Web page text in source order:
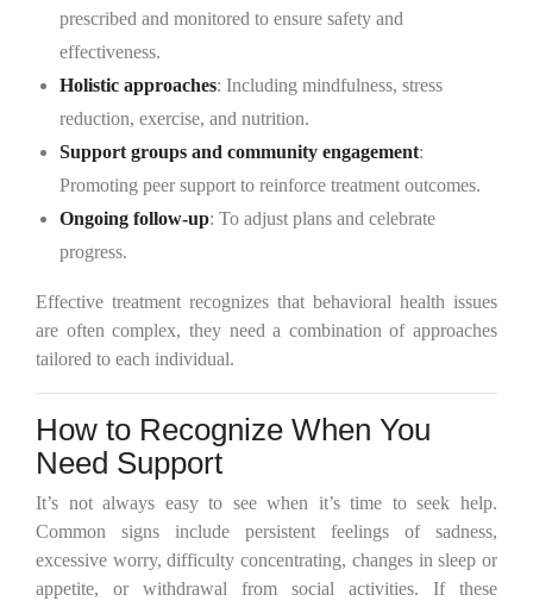
prescribed and monitored to ensure safety and
effectiveness.
Holistic approaches: Including mindfulness, stress
reduction, exercise, and nutrition.
Support groups and community engagement:
Promoting peer support to reinforce treatment outcomes.
Ongoing follow-up: To adjust plans and celebrate
progress.
Effective treatment recognizes that behavioral health issues
are often complex, they need a combination of approaches
tailored to each individual.
How to Recognize When You
Need Support
It’s not always easy to see when it’s time to seek help.
Common signs include persistent feelings of sadness,
excessive worry, difficulty concentrating, changes in sleep or
appetite, or withdrawal from social activities. If these